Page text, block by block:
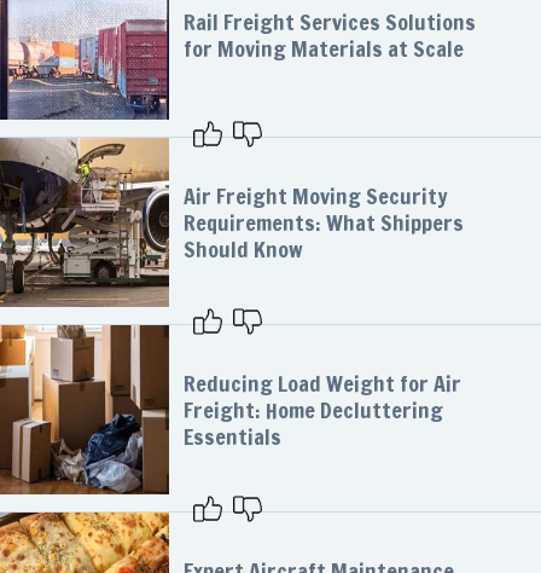
Rail Freight Services Solutions
for Moving Materials at Scale
Air Freight Moving Security
Requirements: What Shippers
Should Know
Reducing Load Weight for Air
Freight: Home Decluttering
Essentials